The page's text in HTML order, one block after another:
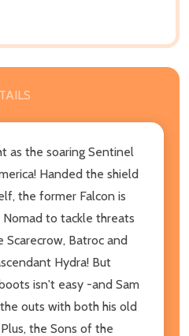
as the soaring Sentinel
Handed the shield
the former Falcon is
to tackle threats
Scarecrow, Batroc and
Hydra! But
isn't easy -and Sam
outs with both his old
the Sons of the